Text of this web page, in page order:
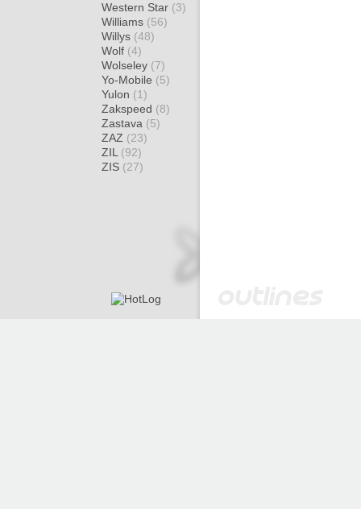
Western Star (3)
Williams (56)
Willys (48)
Wolf (4)
Wolseley (7)
Yo-Mobile (5)
Yulon (1)
Zakspeed (8)
Zastava (5)
ZAZ (23)
ZIL (92)
ZIS (27)